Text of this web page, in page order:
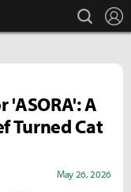
search
'ASORA': A
Turned Cat
May 26, 2026